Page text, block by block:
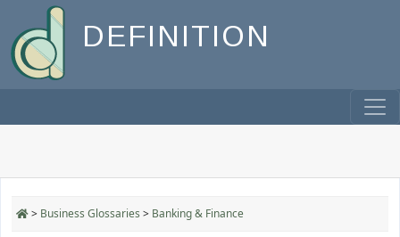
DEFINITION
> Business Glossaries > Banking & Finance